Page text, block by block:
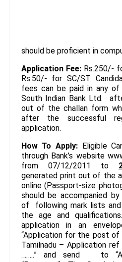
should be proficient in
Application Fee:Rs.250/-
Rs.50/- for SC/ST
fees can be paid in any
South Indian Bank Ltd.
out of the challan form
after the successful
application.
How To Apply:Eligible
through Bank’s website
from 07/12/2011 to
generated print out of the
online (Passport-size
should be accompanied
of following mark lists
the age and
application in an
“Application for the post of
Tamilnadu – Application
……..” and send to